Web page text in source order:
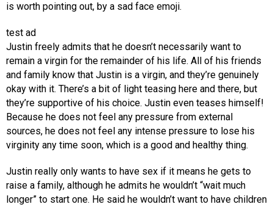
is worth pointing out, by a sad face emoji.
test ad
Justin freely admits that he doesn’t necessarily want to
remain a virgin for the remainder of his life. All of his friends
and family know that Justin is a virgin, and they’re genuinely
okay with it. There’s a bit of light teasing here and there, but
they’re supportive of his choice. Justin even teases himself!
Because he does not feel any pressure from external
sources, he does not feel any intense pressure to lose his
virginity any time soon, which is a good and healthy thing.
Justin really only wants to have sex if it means he gets to
raise a family, although he admits he wouldn’t “wait much
longer” to start one. He said he wouldn’t want to have children